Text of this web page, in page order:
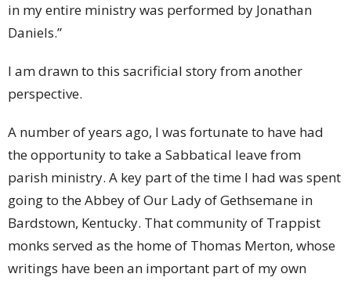
in my entire ministry was performed by Jonathan
Daniels.”
I am drawn to this sacrificial story from another
perspective.
A number of years ago, I was fortunate to have had
the opportunity to take a Sabbatical leave from
parish ministry. A key part of the time I had was spent
going to the Abbey of Our Lady of Gethsemane in
Bardstown, Kentucky. That community of Trappist
monks served as the home of Thomas Merton, whose
writings have been an important part of my own